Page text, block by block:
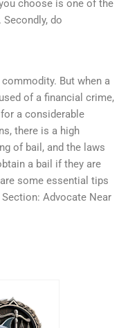
choose is one of the
do
But when a
of a financial crime,
a considerable
there is a high
of bail, and the laws
a bail if they are
some essential tips
Advocate Near